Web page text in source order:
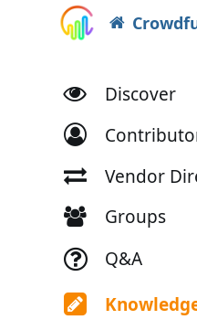
Discover
Vendor
Groups
Q&A